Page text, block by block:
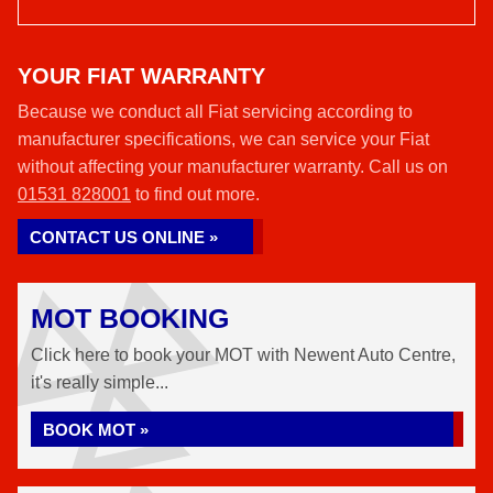
YOUR FIAT WARRANTY
Because we conduct all Fiat servicing according to
manufacturer specifications, we can service your Fiat
without affecting your manufacturer warranty. Call us on
01531 828001 to find out more.
CONTACT US ONLINE »
MOT BOOKING
Click here to book your MOT with Newent Auto Centre,
it's really simple...
BOOK MOT »